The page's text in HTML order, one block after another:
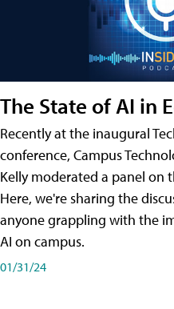
The State of AI in
Recently at the inaugural
conference, Campus
Kelly moderated a panel on
Here, we're sharing the
anyone grappling with the
AI on campus.
01/31/24